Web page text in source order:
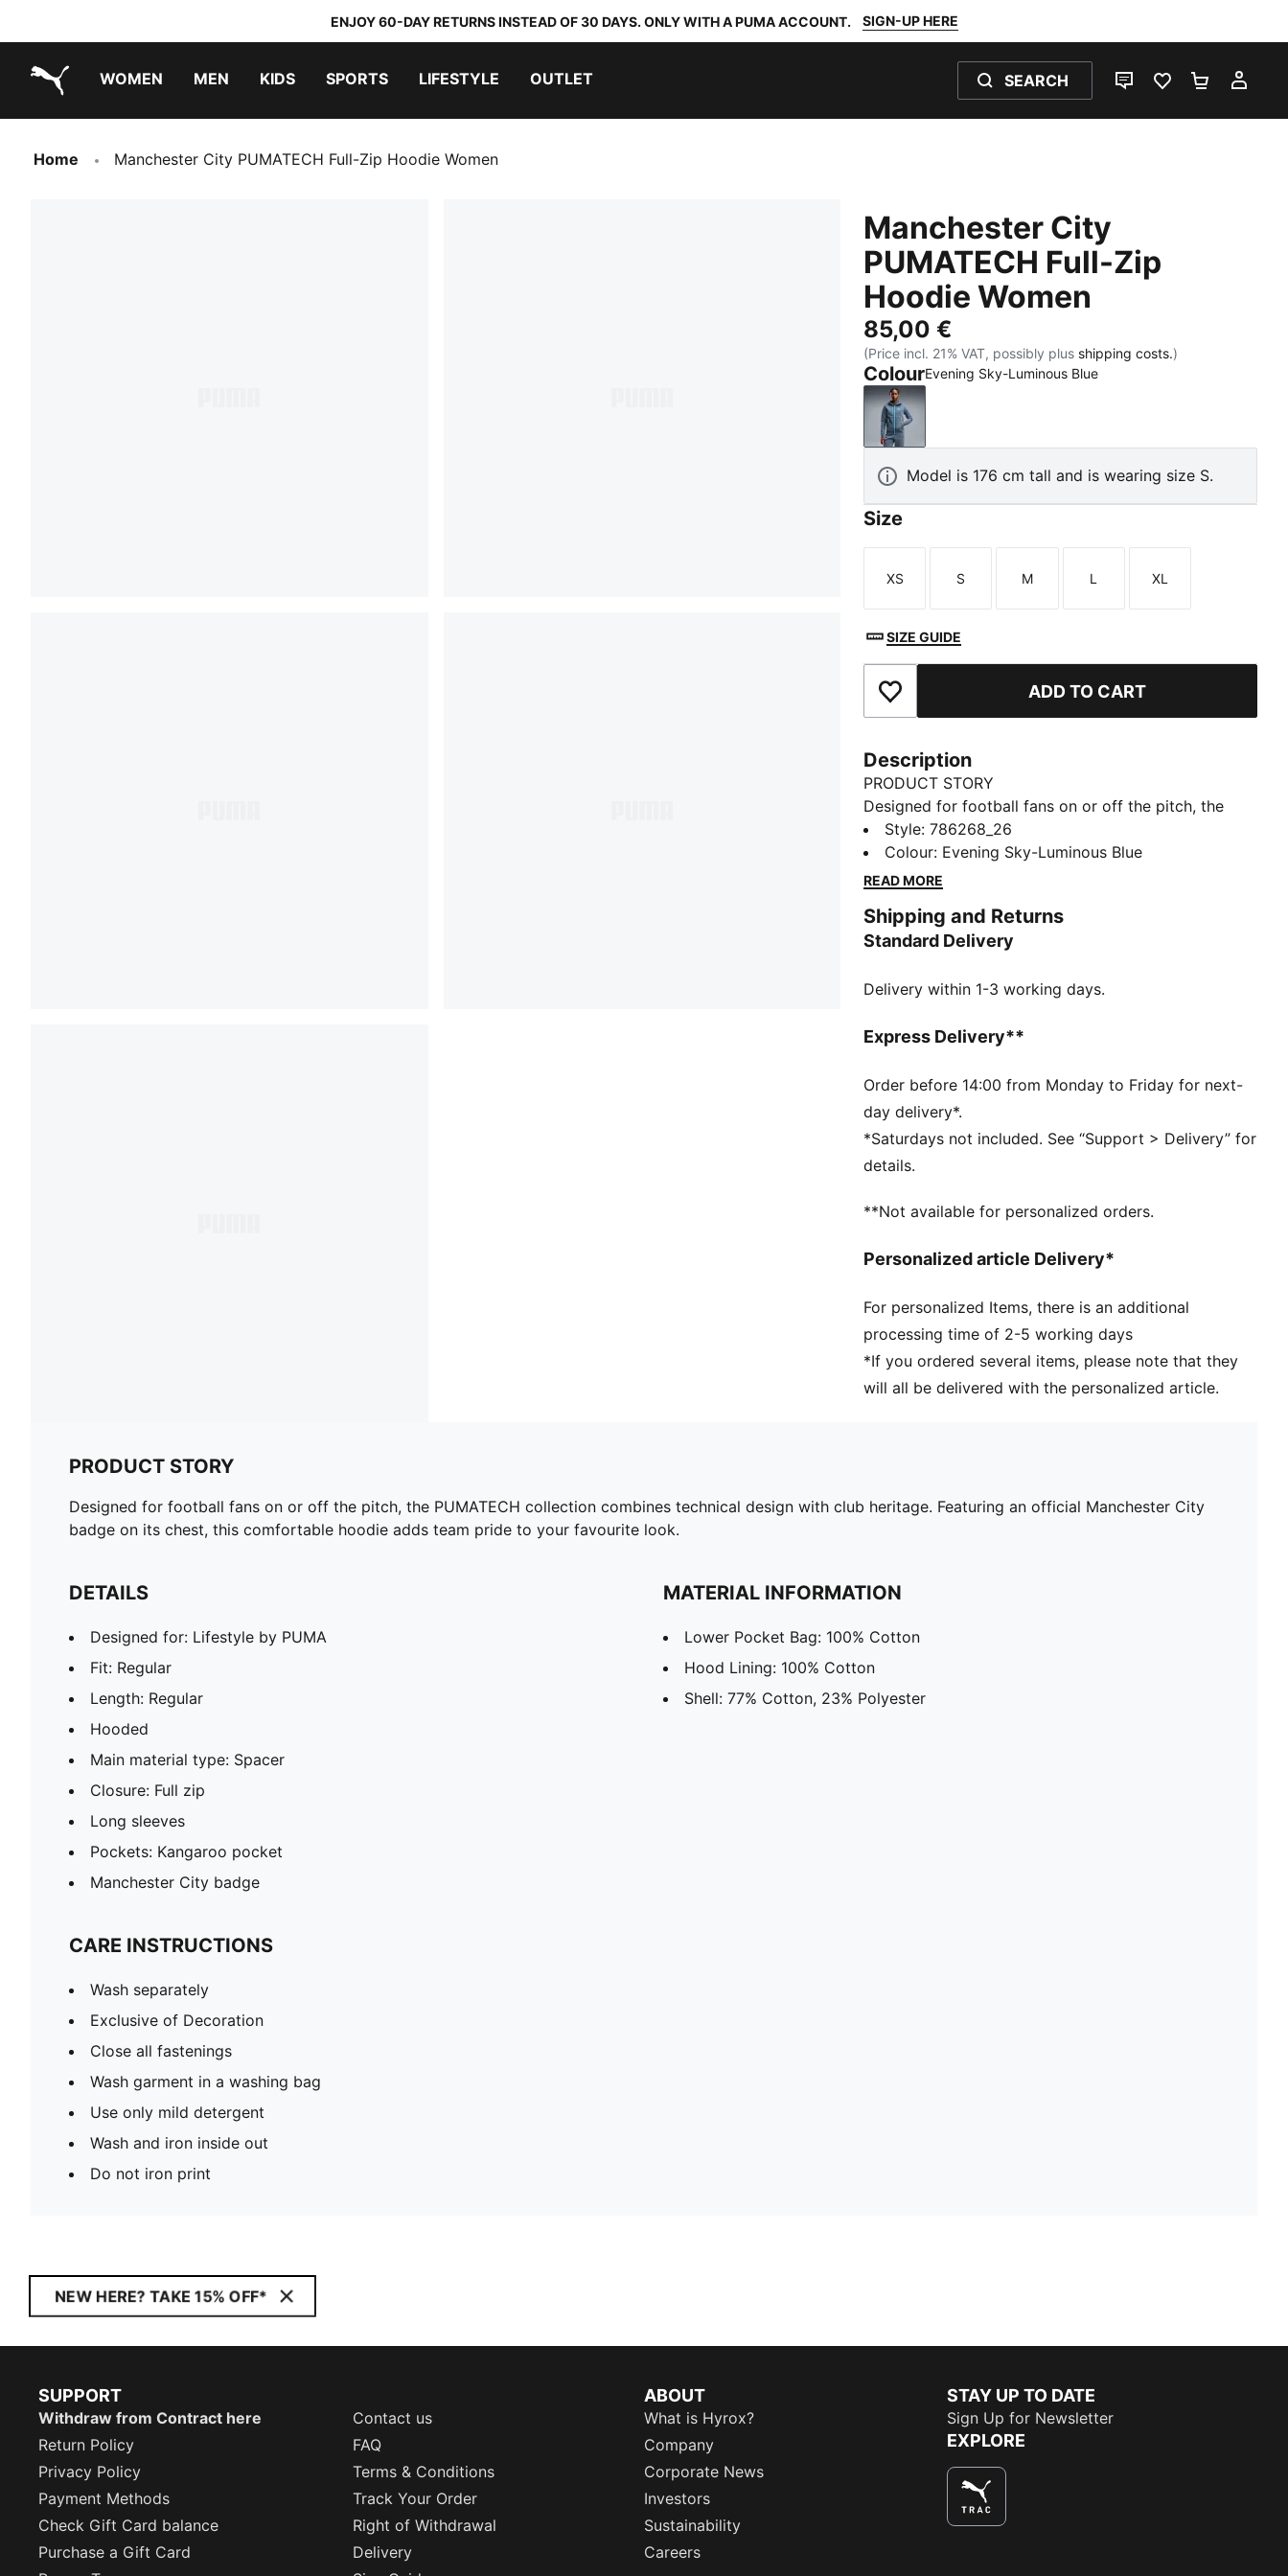
ENJOY 60-DAY RETURNS INSTEAD OF 30 DAYS. ONLY WITH A PUMA ACCOUNT. SIGN-UP HERE
WOMEN MEN KIDS SPORTS LIFESTYLE OUTLET SEARCH
LIVE CHATFAVOURITES 0
Home Manchester City PUMATECH Full-Zip Hoodie Women
Manchester City
PUMATECH Full-Zip
Hoodie Women
85,00 €
(Price incl. 21% VAT, possibly plus shipping costs.)
ColourEvening Sky-Luminous Blue
Evening Sky-Luminous Blue
Model is 176 cm tall and is wearing size S.
Size
Size
XS
Size
S
Size
M
Size
L
Size
XL
SIZE GUIDE
Add to Favourites ADD TO CART
Description
PRODUCT STORY
Designed for football fans on or off the pitch, the
PUMATECH collection combines technical design
with club heritage. Featuring an official Manchester
City badge on its chest, this comfortable hoodie
DETAILS
Designed for: Lifestyle by PUMA
Length: Regular
Main material type: Spacer
Long sleeves
Pockets: Kangaroo pocket
Manchester City badge
Style:786268_26
Colour: Evening Sky-Luminous Blue
READ MORE
Shipping and Returns
Standard Delivery
Delivery within 1-3 working days.
Express Delivery**
Order before 14:00 from Monday to Friday for next-
day delivery*.
*Saturdays not included. See “Support > Delivery” for
details.
**Not available for personalized orders.
Personalized article Delivery*
For personalized Items, there is an additional
processing time of 2-5 working days
*If you ordered several items, please note that they
will all be delivered with the personalized article.
PRODUCT STORY
Designed for football fans on or off the pitch, the PUMATECH collection combines technical design with club heritage. Featuring an official Manchester City
badge on its chest, this comfortable hoodie adds team pride to your favourite look.
DETAILS
Designed for: Lifestyle by PUMA
Fit: Regular
Length: Regular
Hooded
Main material type: Spacer
Closure: Full zip
Long sleeves
Pockets: Kangaroo pocket
Manchester City badge
MATERIAL INFORMATION
Lower Pocket Bag: 100% Cotton
Hood Lining: 100% Cotton
Shell: 77% Cotton, 23% Polyester
CARE INSTRUCTIONS
Wash separately
Exclusive of Decoration
Close all fastenings
Wash garment in a washing bag
Use only mild detergent
Wash and iron inside out
Do not iron print
NEW HERE? TAKE 15% OFF*
SUPPORT
Withdraw from Contract here
Contact us
Return Policy
FAQ
Privacy Policy
Terms & Conditions
Payment Methods
Track Your Order
Check Gift Card balance
Right of Withdrawal
Purchase a Gift Card
Delivery
ABOUT
What is Hyrox?
Company
Corporate News
Investors
Sustainability
Careers
STAY UP TO DATE
Sign Up for Newsletter
EXPLORE